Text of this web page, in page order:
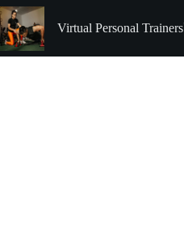
Skip
to
content
Virtual Personal Trainers